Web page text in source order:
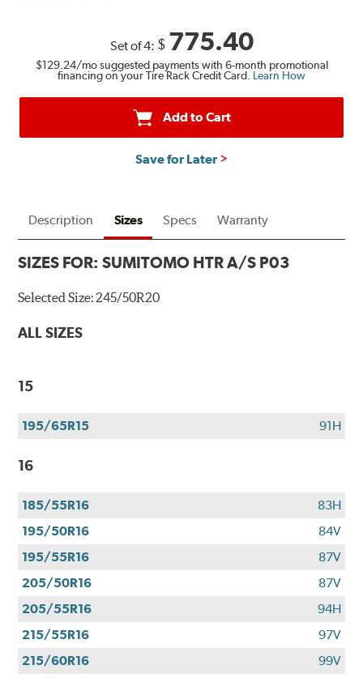
Set of 4: $ 775.40
$129.24/mo suggested payments with 6-month promotional
financing on your Tire Rack Credit Card. Learn How
Add to Cart
Save for Later
Description Sizes Specs Warranty
SIZES FOR:SUMITOMO HTR A/S P03
Selected Size:245/50R20
ALL SIZES
15
195/65R15 91H
16
185/55R16
83H
195/50R16
84V
195/55R16
87V
205/50R16
87V
205/55R16
94H
215/55R16
97V
215/60R16
99V